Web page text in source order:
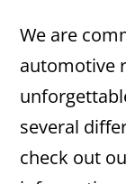
We are
automotive
several
check out